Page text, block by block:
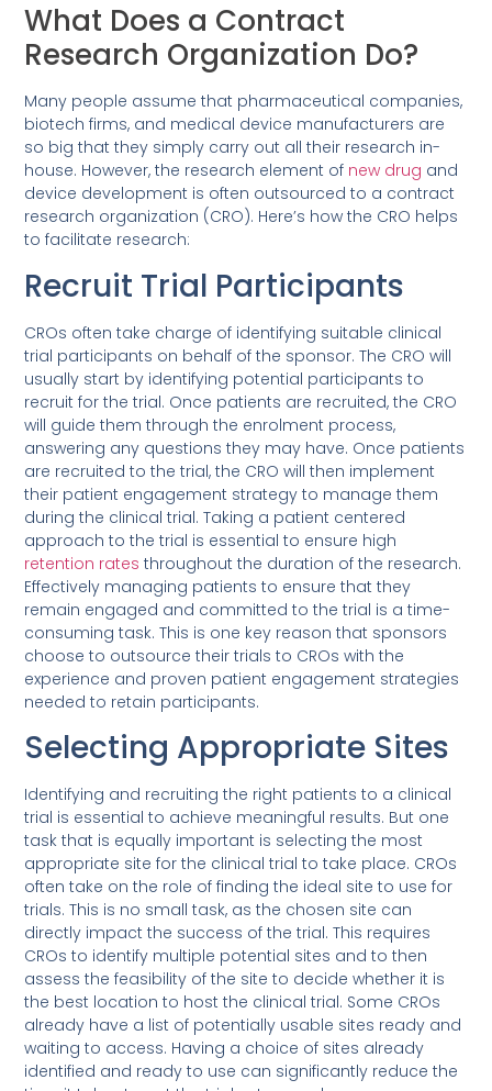
What Does a Contract
Research Organization Do?
Many people assume that pharmaceutical companies,
biotech firms, and medical device manufacturers are
so big that they simply carry out all their research in-
house. However, the research element of new drug and
device development is often outsourced to a contract
research organization (CRO). Here’s how the CRO helps
to facilitate research:
Recruit Trial Participants
CROs often take charge of identifying suitable clinical
trial participants on behalf of the sponsor. The CRO will
usually start by identifying potential participants to
recruit for the trial. Once patients are recruited, the CRO
will guide them through the enrolment process,
answering any questions they may have. Once patients
are recruited to the trial, the CRO will then implement
their patient engagement strategy to manage them
during the clinical trial. Taking a patient centered
approach to the trial is essential to ensure high
retention ratesthroughout the duration of the research.
Effectively managing patients to ensure that they
remain engaged and committed to the trial is a time-
consuming task. This is one key reason that sponsors
choose to outsource their trials to CROs with the
experience and proven patient engagement strategies
needed to retain participants.
Selecting Appropriate Sites
Identifying and recruiting the right patients to a clinical
trial is essential to achieve meaningful results. But one
task that is equally important is selecting the most
appropriate site for the clinical trial to take place. CROs
often take on the role of finding the ideal site to use for
trials. This is no small task, as the chosen site can
directly impact the success of the trial. This requires
CROs to identify multiple potential sites and to then
assess the feasibility of the site to decide whether it is
the best location to host the clinical trial. Some CROs
already have a list of potentially usable sites ready and
waiting to access. Having a choice of sites already
identified and ready to use can significantly reduce the